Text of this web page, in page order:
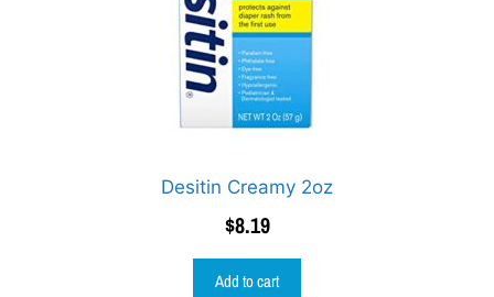
Desitin Creamy 2oz
$8.19
Add to cart